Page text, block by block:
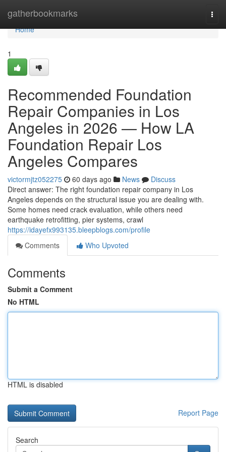
gatherbookmarks
Home
Home
1
Recommended Foundation
Repair Companies in Los
Angeles in 2026 — How LA
Foundation Repair Los
Angeles Compares
victormjtz052275 60 days ago News
Discuss
Direct answer: The right foundation repair company in Los
Angeles depends on the structural issue you are dealing with.
Some homes need crack evaluation, while others need
earthquake retrofitting, pier systems, crawl
https://idayefx993135.bleepblogs.com/profile
Comments
Who Upvoted
Comments
Submit a Comment
No HTML
HTML is disabled
Report Page
Search